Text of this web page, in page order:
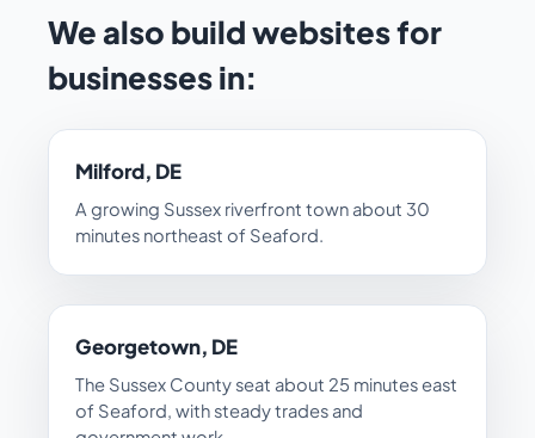
We also build websites for
businesses in:
Milford, DE
A growing Sussex riverfront town about 30
minutes northeast of Seaford.
Georgetown, DE
The Sussex County seat about 25 minutes east
of Seaford, with steady trades and